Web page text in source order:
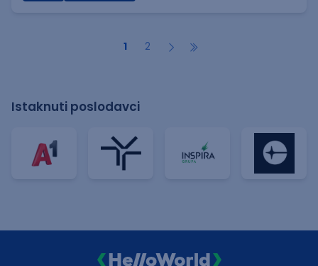
1 2
Istaknuti poslodavci